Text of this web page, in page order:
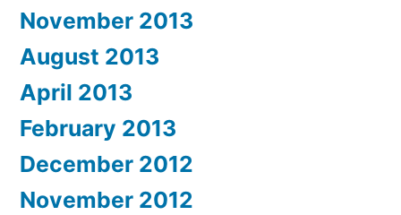
November 2013
August 2013
April 2013
February 2013
December 2012
November 2012